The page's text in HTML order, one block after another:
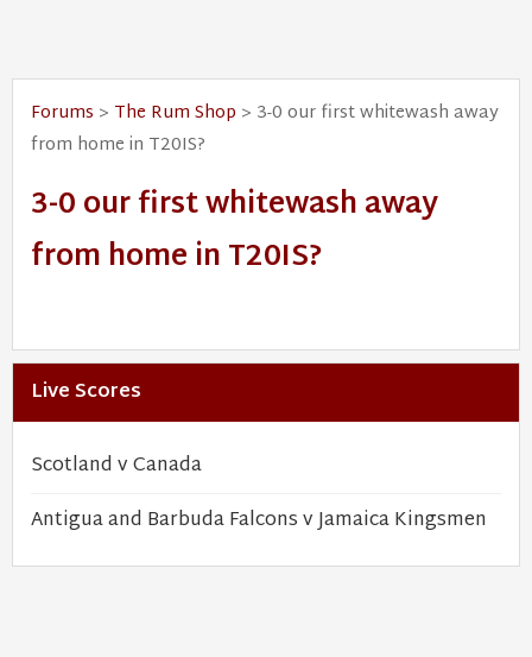
Forums > The Rum Shop > 3-0 our first whitewash away
from home in T20IS?
3-0 our first whitewash away
from home in T20IS?
Live Scores
Scotland v Canada
Antigua and Barbuda Falcons v Jamaica Kingsmen